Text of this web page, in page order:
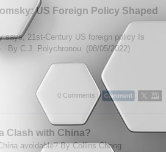
US Foreign Policy Shaped
says, 21st-Century US foreign policy Is
By C.J. Polychronou. (08/05/2022)
0 Comments |
Clash with China?
avoidable? By Collins Chong